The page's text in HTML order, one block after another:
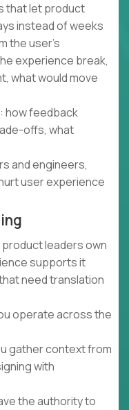
that let product
instead of weeks
the user's
experience break,
what would move
how feedback
offs, what
and engineers,
user experience
leaders own
supports it
need translation
operate across the
gather context from
with
the authority to